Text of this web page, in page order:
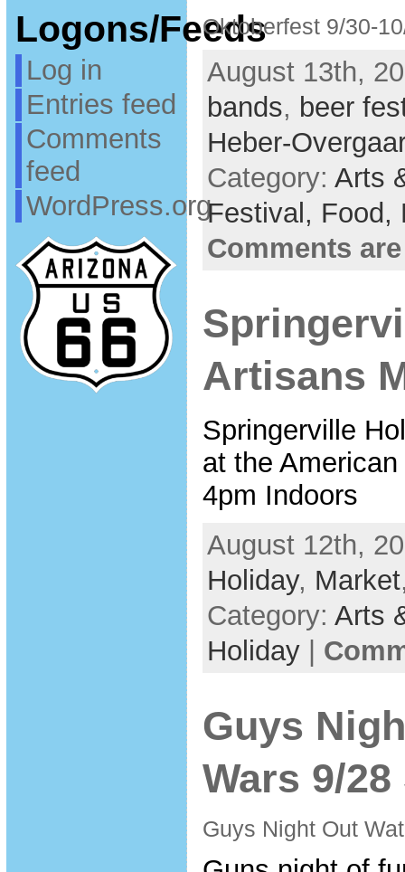
Logons/Feeds
Log in
Entries feed
Comments
feed
WordPress.org
Oktoberfest 9/30-
August 13th,
bands, beer
Heber-
Category: Arts
Festival, Food,
Comments
Artisans
Springerville
at the
4pm Indoors
August 12th,
Holiday, Market
Category: Arts
Holiday|
Guys
Wars 9/
Guys Night Out